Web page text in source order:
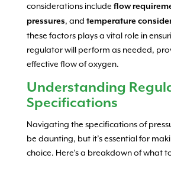
considerations include flow
pressures, and temperature
these factors plays a vital role in
regulator will perform as needed,
effective flow of oxygen.
Understanding
Specifications
Navigating the specifications of
be daunting, but it’s essential for
choice. Here’s a breakdown of what